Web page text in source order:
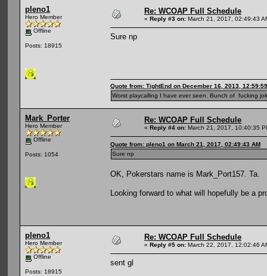
pleno1
Hero Member
Offline
Posts: 18915
Re: WCOAP Full Schedule
« Reply #3 on: March 21, 2017, 02:49:43
Sure np
Quote from: TightEnd on December 16, 2013,
Worst playcalling I have ever seen. Bunch of fucking
Mark_Porter
Hero Member
Offline
Posts: 1054
Re: WCOAP Full Schedule
« Reply #4 on: March 21, 2017, 10:40:35
Quote from: pleno1 on March 21, 2017, 02:49:43 AM
Sure np
OK, Pokerstars name is Mark_Port157. Ta.
Looking forward to what will hopefully be a
pleno1
Hero Member
Offline
Posts: 18915
Re: WCOAP Full Schedule
« Reply #5 on: March 22, 2017, 12:02:46
sent gl